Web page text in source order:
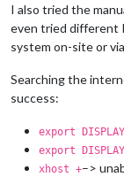
I also tried the
even tried different
system on-site or
Searching the
success:
export
export
xhost +–>